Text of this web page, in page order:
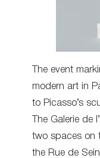
The event
modern art in
to Picasso’s
The Galerie de
two spaces on
the Rue de